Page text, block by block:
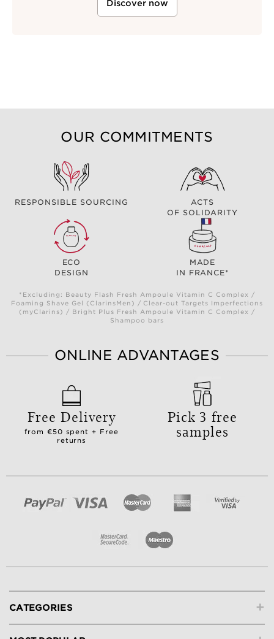
Discover now
OUR COMMITMENTS
RESPONSIBLE SOURCING
ACTS
OF SOLIDARITY
ECO
DESIGN
MADE
IN FRANCE*
*Excluding: Beauty Flash Fresh Ampoule Vitamin C Complex /
Foaming Shave Gel (ClarinsMen) / Clear-out Targets Imperfections
(myClarins) / Bright Plus Fresh Ampoule Vitamin C Complex /
Shampoo bars
ONLINE ADVANTAGES
Free Delivery
from €50 spent + Free
returns
Pick 3 free
samples
+
CATEGORIES